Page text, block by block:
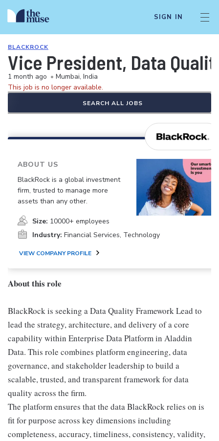
SIGN IN
BLACKROCK
Vice President, Data
1 month ago • Mumbai, India
This job is no longer available.
SEARCH ALL JOBS
ABOUT US
BlackRock is a global investment
firm, trusted to manage more
assets than any other.
Size: 10000+ employees
Industry: Financial Services, Technology
VIEW COMPANY PROFILE
About this role
BlackRock is seeking a Data Quality Framework Lead to
lead the strategy, architecture, and delivery of a core
capability within Enterprise Data Platform in Aladdin
Data. This role combines platform engineering, data
governance, and stakeholder leadership to build a
scalable, trusted, and transparent framework for data
quality across the firm.
The platform ensures that the data BlackRock relies on is
fit for purpose across key dimensions including
completeness, accuracy, timeliness, consistency, validity,